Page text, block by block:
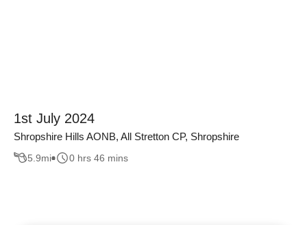
1st July 2024
Shropshire Hills AONB, All Stretton CP, Shropshire
5.9mi 0 hrs 46 mins